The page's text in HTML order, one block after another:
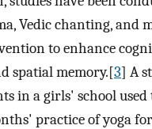
Vedic chanting, and
to enhance
spatial memory.[3] A
in a girls' school
practice of yoga